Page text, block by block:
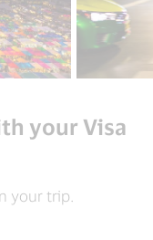
your Visa
your trip.